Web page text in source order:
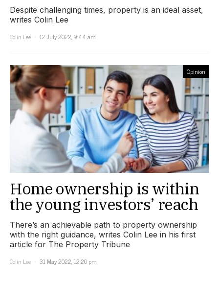
Despite challenging times, property is an ideal asset,
writes Colin Lee
Colin Lee
12 July 2022, 9:44 am
Opinion
Home ownership is within
the young investors’ reach
There’s an achievable path to property ownership
with the right guidance, writes Colin Lee in his first
article for The Property Tribune
Colin Lee
31 May 2022, 12:20 pm